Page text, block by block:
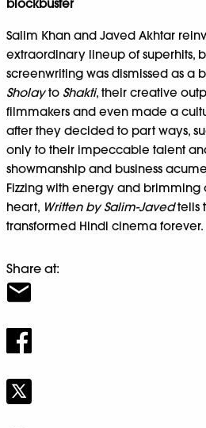
blockbuster
Salim Khan and Javed Akhtar
extraordinary lineup of superhits,
screenwriting was dismissed as a
Sholayto Shakti, their creative
filmmakers and even made a
after they decided to part ways,
only to their impeccable talent
showmanship and business
Fizzing with energy and
heart, Written by Salim-Javedtells
transformed Hindi cinema forever.
Share at: